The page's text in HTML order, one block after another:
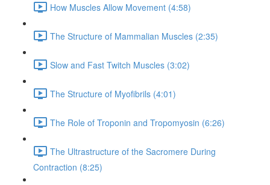
How Muscles Allow Movement (4:58)
The Structure of Mammalian Muscles (2:35)
Slow and Fast Twitch Muscles (3:02)
The Structure of Myofibrils (4:01)
The Role of Troponin and Tropomyosin (6:26)
The Ultrastructure of the Sacromere During
Contraction (8:25)